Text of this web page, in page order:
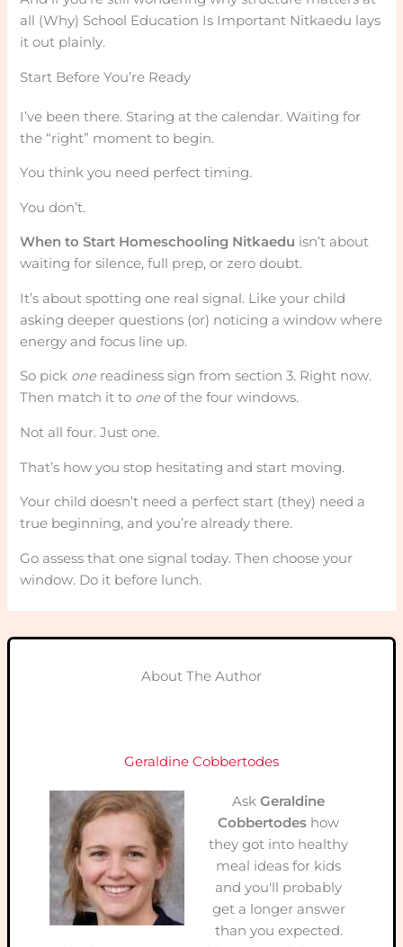
all (Why) School Education Is Important Nitkaedu lays
it out plainly.
Start Before You’re Ready
I’ve been there. Staring at the calendar. Waiting for
the “right” moment to begin.
You think you need perfect timing.
You don’t.
When to Start Homeschooling Nitkaedu isn’t about
waiting for silence, full prep, or zero doubt.
It’s about spotting one real signal. Like your child
asking deeper questions (or) noticing a window where
energy and focus line up.
So pick onereadiness sign from section 3. Right now.
Then match it to oneof the four windows.
Not all four. Just one.
That’s how you stop hesitating and start moving.
Your child doesn’t need a perfect start (they) need a
true beginning, and you’re already there.
Go assess that one signal today. Then choose your
window. Do it before lunch.
About The Author
Geraldine Cobbertodes
AskGeraldine
Cobbertodes how
they got into healthy
meal ideas for kids
and you'll probably
get a longer answer
than you expected.